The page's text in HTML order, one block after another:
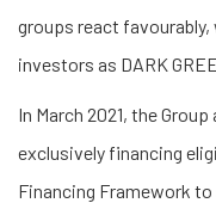
groups react
investors as DARK
In March 2021, the
exclusively financing
Financing Framework